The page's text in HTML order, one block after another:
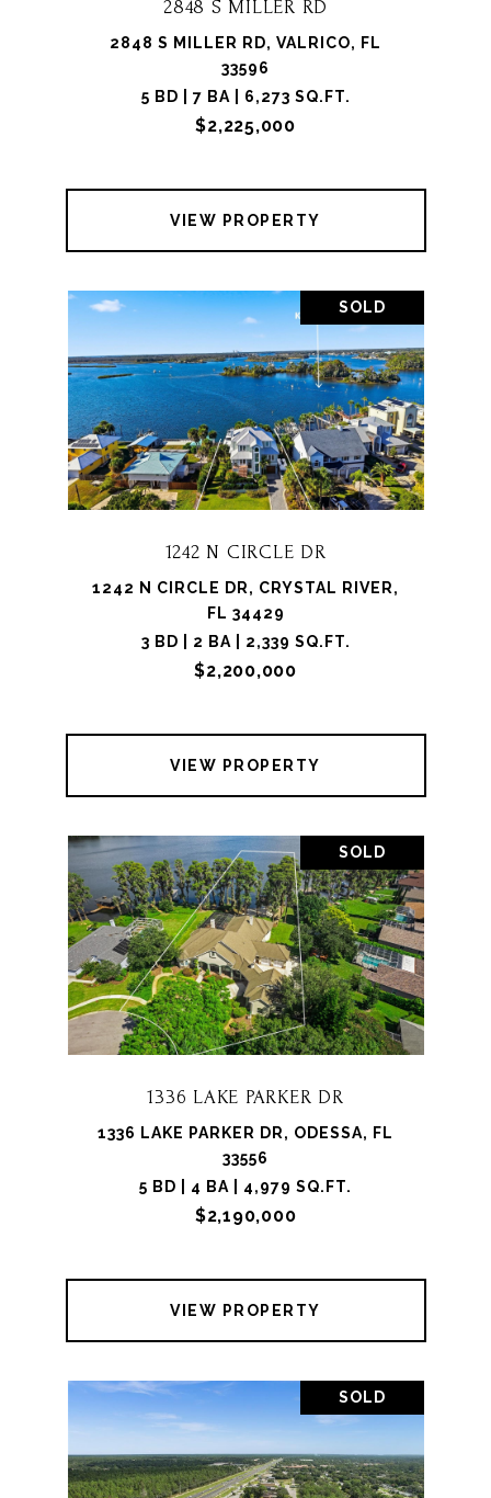
2848 S MILLER RD
2848 S MILLER RD, VALRICO, FL
33596
5 BD | 7 BA | 6,273 SQ.FT.
$2,225,000
VIEW PROPERTY
SOLD
1242 N CIRCLE DR
1242 N CIRCLE DR, CRYSTAL RIVER,
FL 34429
3 BD | 2 BA | 2,339 SQ.FT.
$2,200,000
VIEW PROPERTY
SOLD
1336 LAKE PARKER DR
1336 LAKE PARKER DR, ODESSA, FL
33556
5 BD | 4 BA | 4,979 SQ.FT.
$2,190,000
VIEW PROPERTY
SOLD